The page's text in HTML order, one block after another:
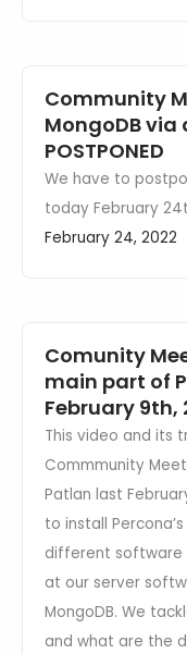
Community
MongoDB
POSTPONED
We have to
today February
February 24, 2022
Comunity
main part of
February 9th,
This video and its
Commmunity
Patlan last
to install
different software
at our server
MongoDB. We
and what are the